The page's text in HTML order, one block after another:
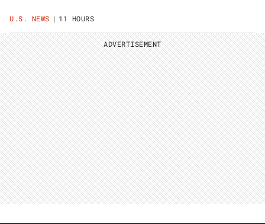
U.S. NEWS 11 HOURS
ADVERTISEMENT